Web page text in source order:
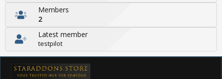
Members
2
Latest member
testpilot